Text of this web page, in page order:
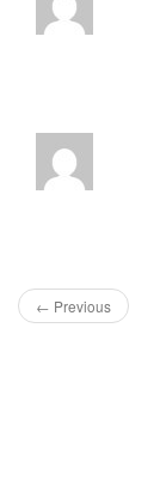
← Previous